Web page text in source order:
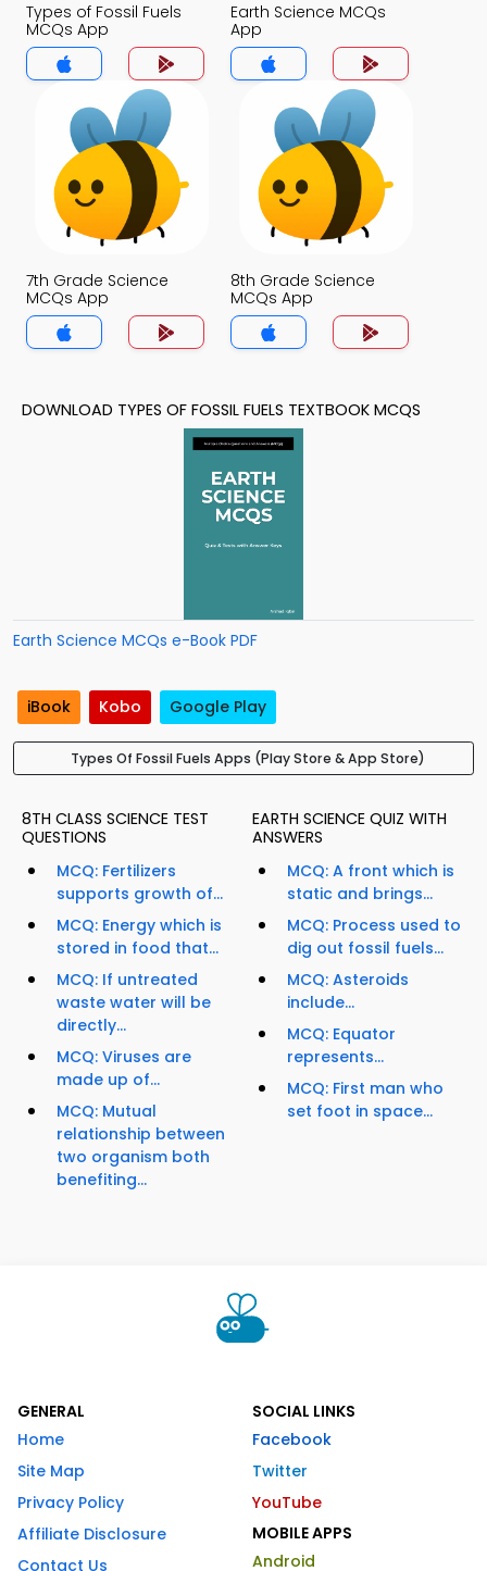
Types of Fossil Fuels
MCQs App
Earth Science MCQs
App
7th Grade Science
MCQs App
8th Grade Science
MCQs App
DOWNLOAD TYPES OF FOSSIL FUELS TEXTBOOK MCQS
Earth Science MCQs e-Book PDF
iBook Kobo Google Play
Types Of Fossil Fuels Apps (Play Store & App Store)
8TH CLASS SCIENCE TEST
QUESTIONS
MCQ: Fertilizers
supports growth of...
MCQ: Energy which is
stored in food that...
MCQ: If untreated
waste water will be
directly...
MCQ: Viruses are
made up of...
MCQ: Mutual
relationship between
two organism both
benefiting...
EARTH SCIENCE QUIZ WITH
ANSWERS
MCQ: A front which is
static and brings...
MCQ: Process used to
dig out fossil fuels...
MCQ: Asteroids
include...
MCQ: Equator
represents...
MCQ: First man who
set foot in space...
GENERAL
Home
Site Map
Privacy Policy
Affiliate Disclosure
Contact Us
SOCIAL LINKS
Facebook
Twitter
YouTube
MOBILE APPS
Android